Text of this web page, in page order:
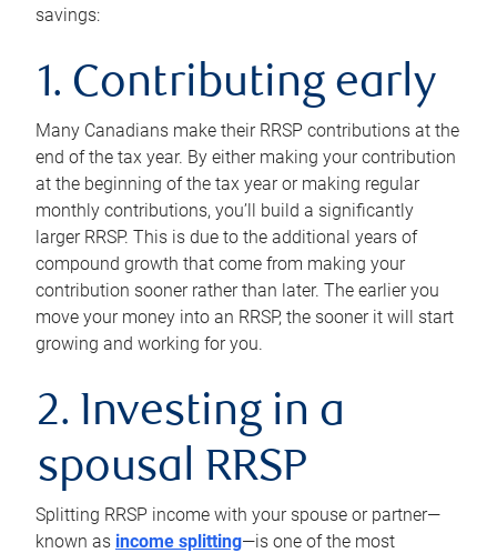
savings:
1. Contributing early
Many Canadians make their RRSP contributions at the
end of the tax year. By either making your contribution
at the beginning of the tax year or making regular
monthly contributions, you’ll build a significantly
larger RRSP. This is due to the additional years of
compound growth that come from making your
contribution sooner rather than later. The earlier you
move your money into an RRSP, the sooner it will start
growing and working for you.
2. Investing in a
spousal RRSP
Splitting RRSP income with your spouse or partner—
known as income splitting—is one of the most